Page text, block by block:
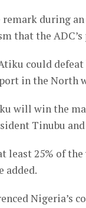
remark during
that the
could
in the
will win the
Tinubu and
least 25% of
added.
Nigeria’s